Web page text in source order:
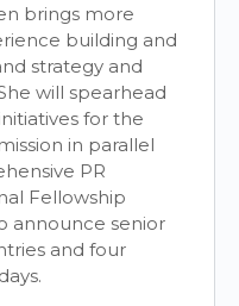
brings more
building and
strategy and
will spearhead
for the
in parallel
PR
Fellowship
announce senior
and four